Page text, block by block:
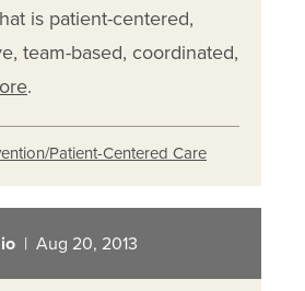
is patient-centered,
team-based, coordinated,
.
Patient-Centered Care
| Aug 20, 2013